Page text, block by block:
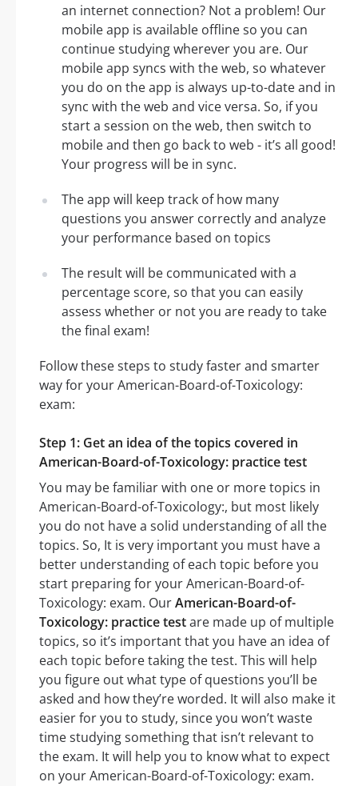
an internet connection? Not a problem! Our
mobile app is available offline so you can
continue studying wherever you are. Our
mobile app syncs with the web, so whatever
you do on the app is always up-to-date and in
sync with the web and vice versa. So, if you
start a session on the web, then switch to
mobile and then go back to web - it’s all good!
Your progress will be in sync.
The app will keep track of how many
questions you answer correctly and analyze
your performance based on topics
The result will be communicated with a
percentage score, so that you can easily
assess whether or not you are ready to take
the final exam!
Follow these steps to study faster and smarter
way for your American-Board-of-Toxicology:
exam:
Step 1: Get an idea of the topics covered in
American-Board-of-Toxicology: practice test
You may be familiar with one or more topics in
American-Board-of-Toxicology:, but most likely
you do not have a solid understanding of all the
topics. So, It is very important you must have a
better understanding of each topic before you
start preparing for your American-Board-of-
Toxicology: exam. OurAmerican-Board-of-
Toxicology: practice testare made up of multiple
topics, so it’s important that you have an idea of
each topic before taking the test. This will help
you figure out what type of questions you’ll be
asked and how they’re worded. It will also make it
easier for you to study, since you won’t waste
time studying something that isn’t relevant to
the exam. It will help you to know what to expect
on your American-Board-of-Toxicology: exam.